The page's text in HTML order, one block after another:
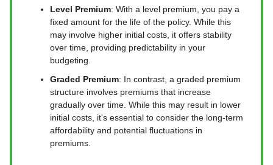
Level Premium: With a level premium, you pay a
fixed amount for the life of the policy. While this
may involve higher initial costs, it offers stability
over time, providing predictability in your
budgeting.
Graded Premium: In contrast, a graded premium
structure involves premiums that increase
gradually over time. While this may result in lower
initial costs, it's essential to consider the long-term
affordability and potential fluctuations in
premiums.